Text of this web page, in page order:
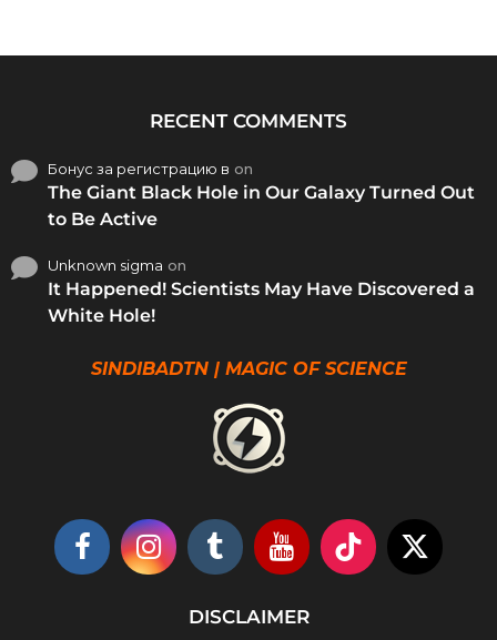
RECENT COMMENTS
Бонус за регистрацию в on
The Giant Black Hole in Our Galaxy Turned Out
to Be Active
Unknown sigma on
It Happened! Scientists May Have Discovered a
White Hole!
SINDIBADTN | MAGIC OF SCIENCE
DISCLAIMER